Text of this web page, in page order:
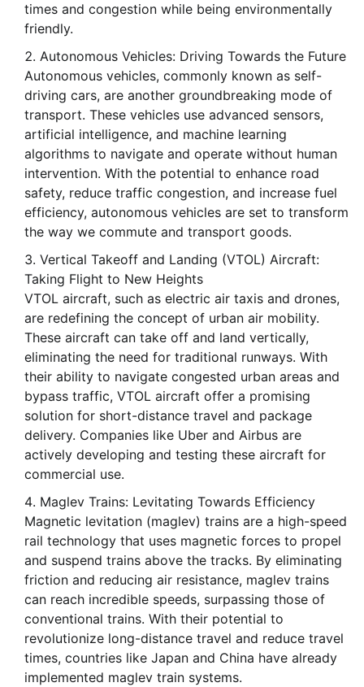
times and congestion while being environmentally
friendly.
Autonomous Vehicles: Driving Towards the Future
Autonomous vehicles, commonly known as self-
driving cars, are another groundbreaking mode of
transport. These vehicles use advanced sensors,
artificial intelligence, and machine learning
algorithms to navigate and operate without human
intervention. With the potential to enhance road
safety, reduce traffic congestion, and increase fuel
efficiency, autonomous vehicles are set to transform
the way we commute and transport goods.
Vertical Takeoff and Landing (VTOL) Aircraft:
Taking Flight to New Heights
VTOL aircraft, such as electric air taxis and drones,
are redefining the concept of urban air mobility.
These aircraft can take off and land vertically,
eliminating the need for traditional runways. With
their ability to navigate congested urban areas and
bypass traffic, VTOL aircraft offer a promising
solution for short-distance travel and package
delivery. Companies like Uber and Airbus are
actively developing and testing these aircraft for
commercial use.
Maglev Trains: Levitating Towards Efficiency
Magnetic levitation (maglev) trains are a high-speed
rail technology that uses magnetic forces to propel
and suspend trains above the tracks. By eliminating
friction and reducing air resistance, maglev trains
can reach incredible speeds, surpassing those of
conventional trains. With their potential to
revolutionize long-distance travel and reduce travel
times, countries like Japan and China have already
implemented maglev train systems.